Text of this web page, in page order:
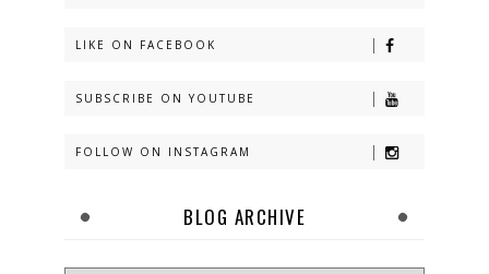
LIKE ON FACEBOOK
SUBSCRIBE ON YOUTUBE
FOLLOW ON INSTAGRAM
BLOG ARCHIVE